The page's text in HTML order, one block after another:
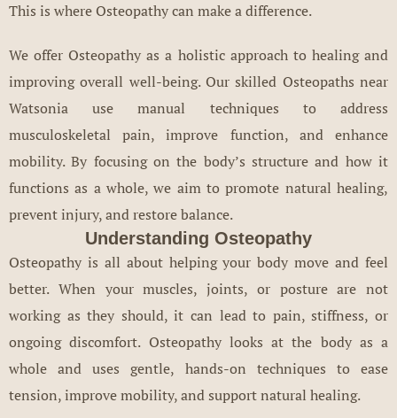
This is where Osteopathy can make a difference.
We offer Osteopathy as a holistic approach to healing and
improving overall well-being. Our skilled Osteopaths near
Watsonia use manual techniques to address
musculoskeletal pain, improve function, and enhance
mobility. By focusing on the body’s structure and how it
functions as a whole, we aim to promote natural healing,
prevent injury, and restore balance.
Understanding Osteopathy
Osteopathy is all about helping your body move and feel
better. When your muscles, joints, or posture are not
working as they should, it can lead to pain, stiffness, or
ongoing discomfort. Osteopathy looks at the body as a
whole and uses gentle, hands-on techniques to ease
tension, improve mobility, and support natural healing.